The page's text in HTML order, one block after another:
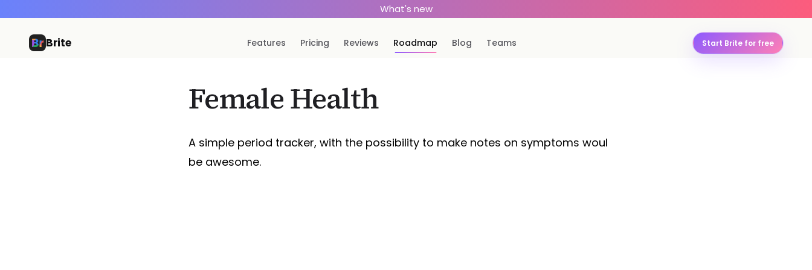
What's new
Brite Features Pricing Reviews Roadmap Blog Teams Start Brite for free
Female Health
A simple period tracker, with the possibility to make notes on symptoms woul
be awesome.